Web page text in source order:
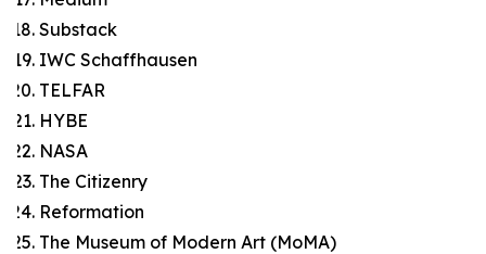
Substack
IWC Schaffhausen
TELFAR
HYBE
NASA
The Citizenry
Reformation
The Museum of Modern Art (MoMA)